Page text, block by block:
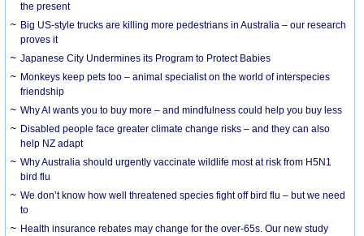
the present
Big US-style trucks are killing more pedestrians in Australia – our research
proves it
Japanese City Undermines its Program to Protect Babies
Monkeys keep pets too – animal specialist on the world of interspecies
friendship
Why AI wants you to buy more – and mindfulness could help you buy less
Disabled people face greater climate change risks – and they can also
help NZ adapt
Why Australia should urgently vaccinate wildlife most at risk from H5N1
bird flu
We don’t know how well threatened species fight off bird flu – but we need
to
Health insurance rebates may change for the over-65s. Our new study